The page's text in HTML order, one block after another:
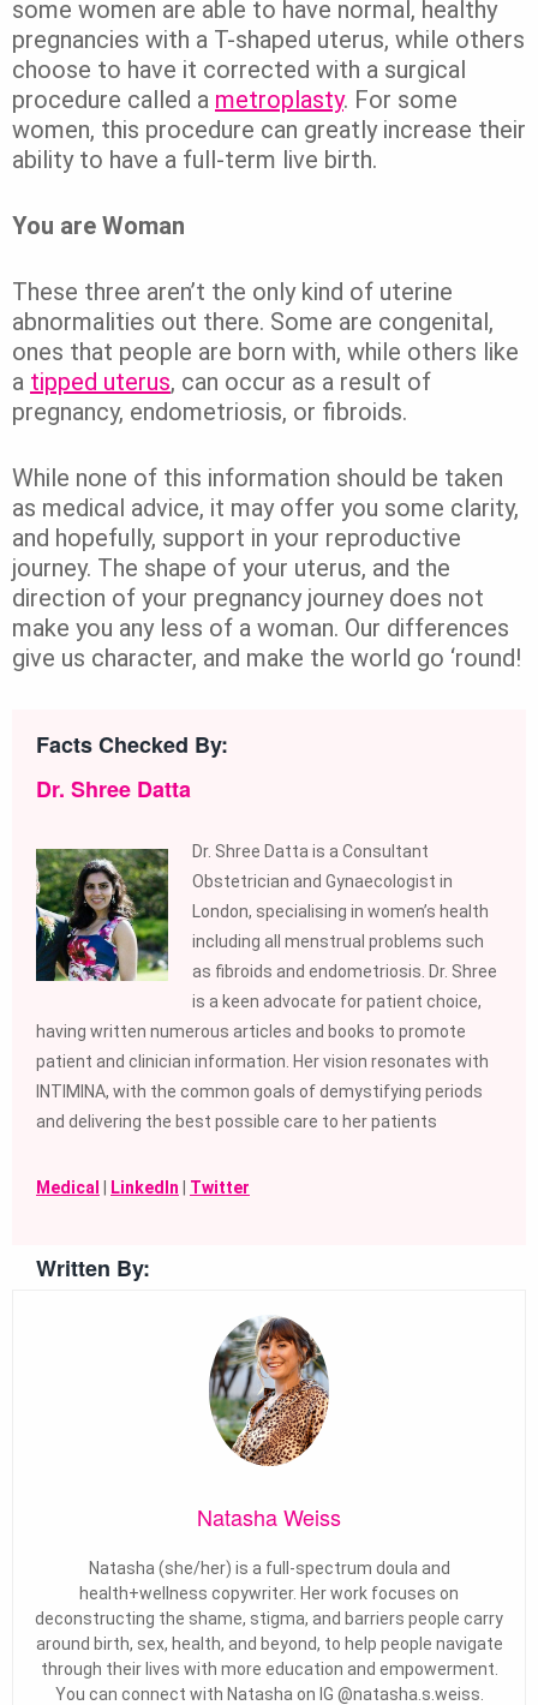
some women are able to have normal, healthy
pregnancies with a T-shaped uterus, while others
choose to have it corrected with a surgical
procedure called a metroplasty. For some
women, this procedure can greatly increase their
ability to have a full-term live birth.
You are Woman
These three aren’t the only kind of uterine
abnormalities out there. Some are congenital,
ones that people are born with, while others like
a tipped uterus, can occur as a result of
pregnancy, endometriosis, or fibroids.
While none of this information should be taken
as medical advice, it may offer you some clarity,
and hopefully, support in your reproductive
journey. The shape of your uterus, and the
direction of your pregnancy journey does not
make you any less of a woman. Our differences
give us character, and make the world go ‘round!
Facts Checked By:
Dr. Shree Datta
Dr. Shree Datta is a Consultant
Obstetrician and Gynaecologist in
London, specialising in women’s health
including all menstrual problems such
as fibroids and endometriosis. Dr. Shree
is a keen advocate for patient choice,
having written numerous articles and books to promote
patient and clinician information. Her vision resonates with
INTIMINA, with the common goals of demystifying periods
and delivering the best possible care to her patients
Medical LinkedIn Twitter
Written By:
Natasha Weiss
Natasha (she/her) is a full-spectrum doula and
health+wellness copywriter. Her work focuses on
deconstructing the shame, stigma, and barriers people carry
around birth, sex, health, and beyond, to help people navigate
through their lives with more education and empowerment.
You can connect with Natasha on IG @natasha.s.weiss.